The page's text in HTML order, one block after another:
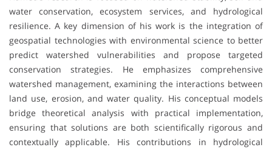
water conservation, ecosystem services, and hydrological
resilience. A key dimension of his work is the integration of
geospatial technologies with environmental science to better
predict watershed vulnerabilities and propose targeted
conservation strategies. He emphasizes comprehensive
watershed management, examining the interactions between
land use, erosion, and water quality. His conceptual models
bridge theoretical analysis with practical implementation,
ensuring that solutions are both scientifically rigorous and
contextually applicable. His contributions in hydrological